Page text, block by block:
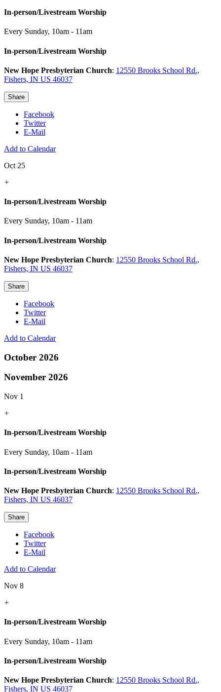
In-person/Livestream Worship
Every Sunday, 10am - 11am
In-person/Livestream Worship
New Hope Presbyterian Church: 12550 Brooks School Rd.,
Fishers, IN US 46037
Share
Facebook
Twitter
E-Mail
Add to Calendar
Oct 25
+
In-person/Livestream Worship
Every Sunday, 10am - 11am
In-person/Livestream Worship
New Hope Presbyterian Church: 12550 Brooks School Rd.,
Fishers, IN US 46037
Share
Facebook
Twitter
E-Mail
Add to Calendar
October 2026
November 2026
Nov 1
+
In-person/Livestream Worship
Every Sunday, 10am - 11am
In-person/Livestream Worship
New Hope Presbyterian Church: 12550 Brooks School Rd.,
Fishers, IN US 46037
Share
Facebook
Twitter
E-Mail
Add to Calendar
Nov 8
+
In-person/Livestream Worship
Every Sunday, 10am - 11am
In-person/Livestream Worship
New Hope Presbyterian Church: 12550 Brooks School Rd.,
Fishers, IN US 46037